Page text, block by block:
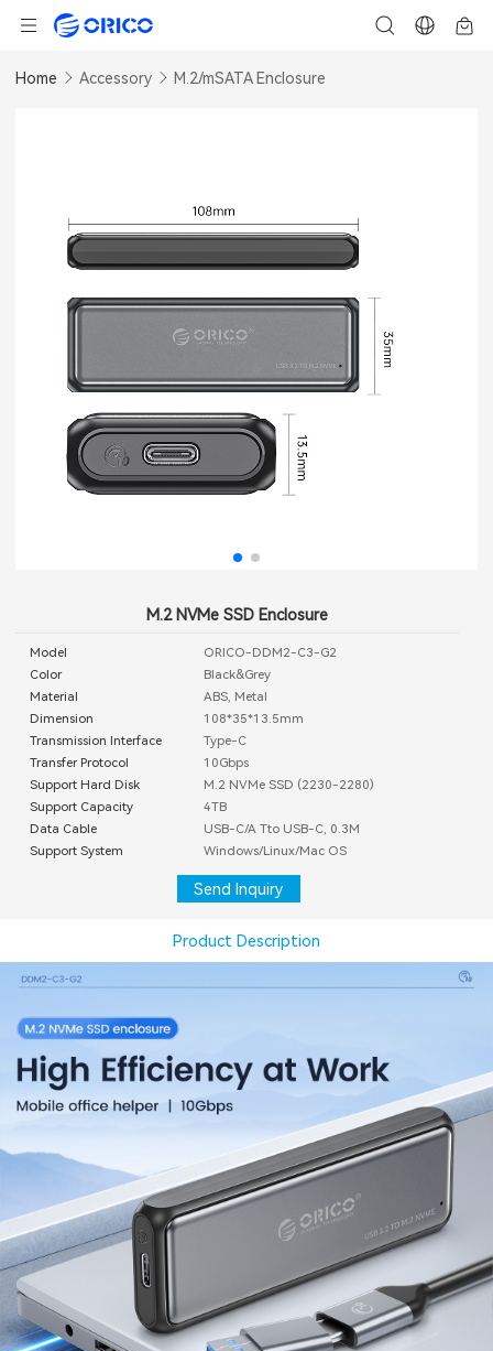
Home Accessory M.2/mSATA Enclosure
M.2 NVMe SSD Enclosure
Model
ORICO-DDM2-C3-G2
Color
Black&Grey
Material
ABS, Metal
Dimension
108*35*13.5mm
Transmission Interface
Type-C
Transfer Protocol
10Gbps
Support Hard Disk
M.2 NVMe SSD (2230-2280)
Support Capacity
4TB
Data Cable
USB-C/A Tto USB-C, 0.3M
Support System
Windows/Linux/Mac OS
Send Inquiry
Product Description